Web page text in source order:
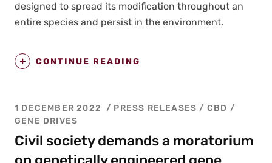
designed to spread its mod­i­fi­ca­tion through­out an
entire species and per­sist in the envi­ron­ment.
CONTINUE READING
1 DECEMBER 2022 PRESS RELEASES / CBD /
GENE DRIVES
Civil society demands a moratorium